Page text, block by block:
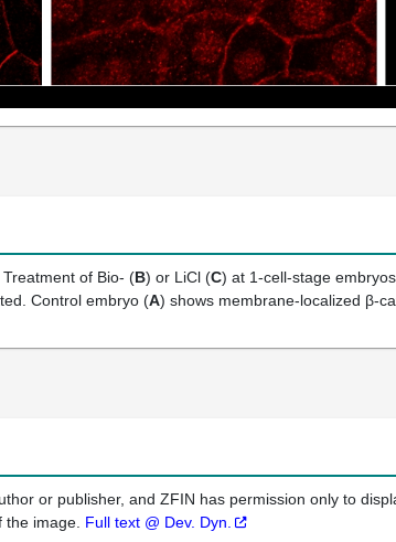
of Bio- (B) or LiCl (C) at 1-cell-stage
Control embryo (A) shows membrane-localized β-
or publisher, and ZFIN has permission only to
image. Full text @ Dev. Dyn.